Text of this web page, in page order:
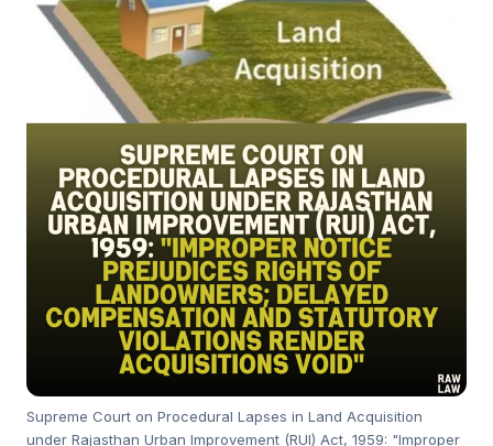
Supreme Court on Procedural Lapses in Land Acquisition
under Rajasthan Urban Improvement (RUI) Act, 1959: "Improper